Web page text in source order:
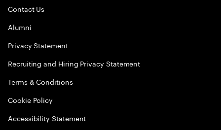
Contact Us
Alumni
Privacy Statement
Recruiting and Hiring Privacy Statement
Terms & Conditions
Cookie Policy
Accessibility Statement